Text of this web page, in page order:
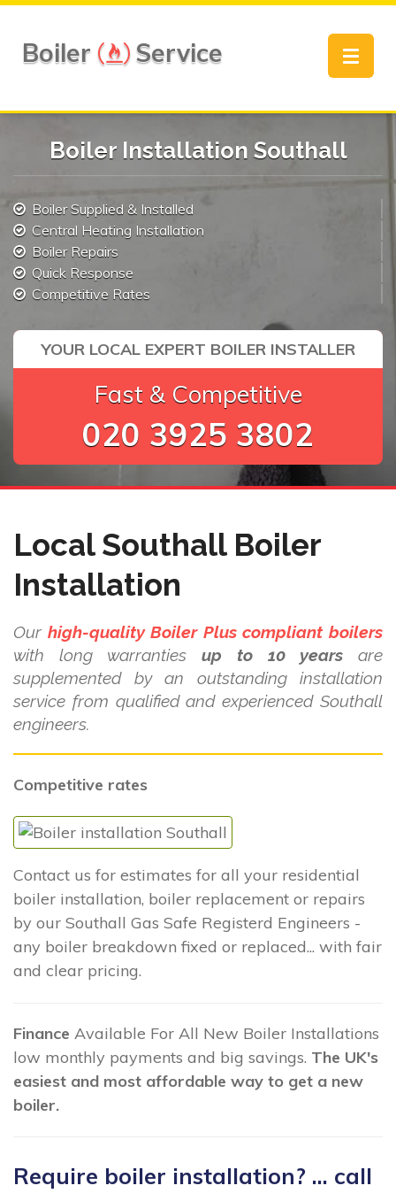
Boiler Service
Toggle
Boiler Installation Southall
Boiler Supplied & Installed
Central Heating Installation
Boiler Repairs
Quick Response
Competitive Rates
YOUR LOCAL EXPERT BOILER INSTALLER
Fast & Competitive
020 3925 3802
Local Southall Boiler
Installation
Our high-quality Boiler Plus compliant boilers
with long warranties up to 10 years are
supplemented by an outstanding installation
service from qualified and experienced Southall
engineers.
Competitive rates
Contact us for estimates for all your residential
boiler installation, boiler replacement or repairs
by our Southall Gas Safe Registerd Engineers -
any boiler breakdown fixed or replaced... with fair
and clear pricing.
Finance Available For All New Boiler Installations
low monthly payments and big savings. The UK's
easiest and most affordable way to get a new
boiler.
Require boiler installation? ... call